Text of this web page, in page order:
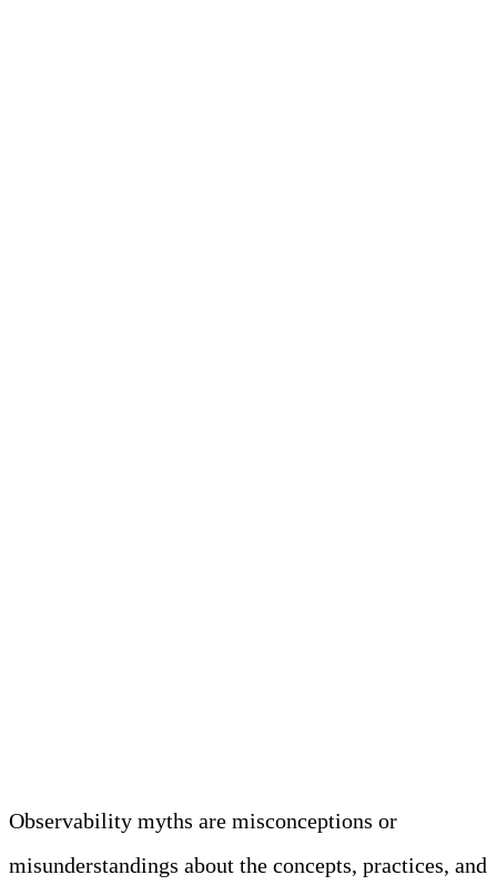
Observability myths are misconceptions or
misunderstandings about the concepts, practices, and